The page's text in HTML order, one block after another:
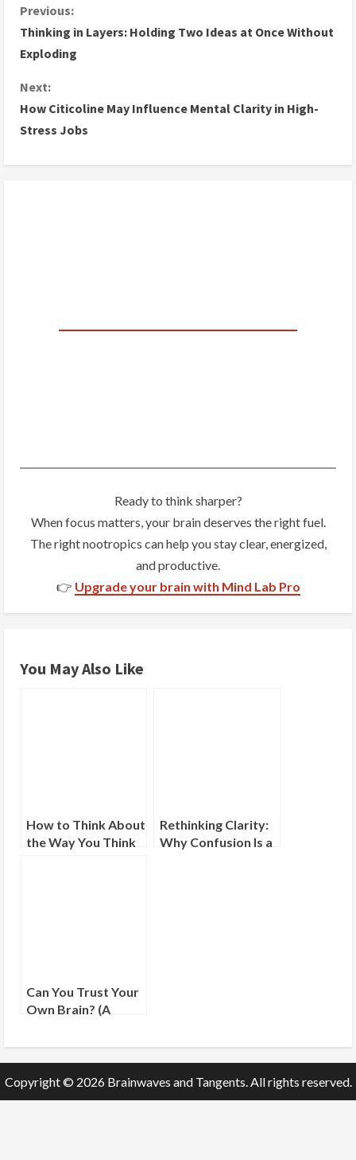
C
o
n
t
Previous:
Thinking in Layers: Holding Two Ideas at Once Without
Exploding
Next:
How Citicoline May Influence Mental Clarity in High-
Stress Jobs
Ready to think sharper?
When focus matters, your brain deserves the right fuel.
The right nootropics can help you stay clear, energized,
and productive.
👉 Upgrade your brain with Mind Lab Pro
You May Also Like
How to Think About
the Way You Think
Rethinking Clarity:
Why Confusion Is a
Can You Trust Your
Own Brain? (A
Mental Mistrust)
Copyright © 2026 Brainwaves and Tangents. All rights reserved.